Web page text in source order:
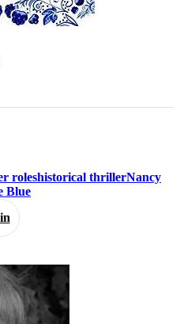
roleshistorical thrillerNancy
Blue